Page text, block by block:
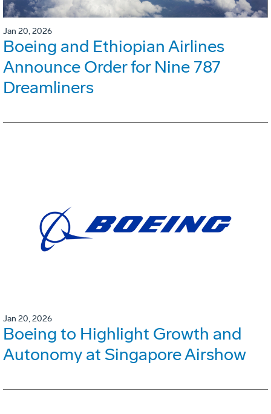
Jan 20, 2026
Boeing and Ethiopian Airlines
Announce Order for Nine 787
Dreamliners
Jan 20, 2026
Boeing to Highlight Growth and
Autonomy at Singapore Airshow